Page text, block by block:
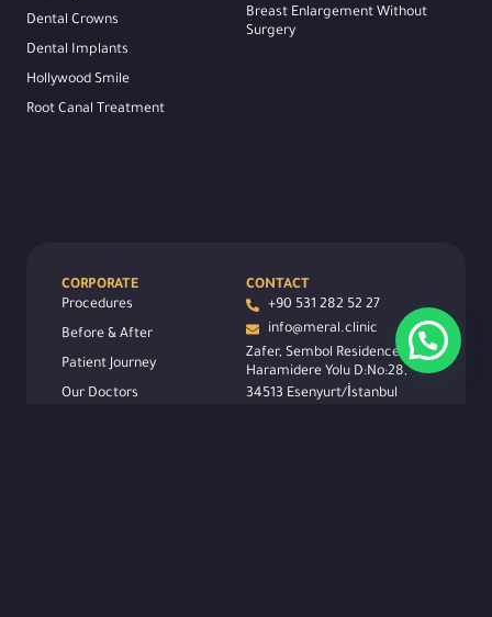
Dental Crowns
Dental Implants
Hollywood Smile
Root Canal Treatment
Breast Enlargement Without
Surgery
CORPORATE
Procedures
Before & After
Patient Journey
Our Doctors
CONTACT
+90 531 282 52 27
info@meral.clinic
Zafer, Sembol Residence,
Haramidere Yolu D:No:28,
34513 Esenyurt/İstanbul